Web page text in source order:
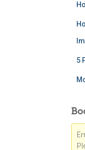
5